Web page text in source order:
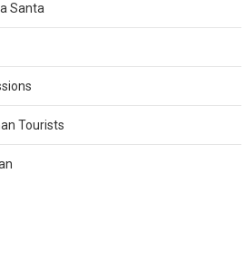
Santa
Tourists